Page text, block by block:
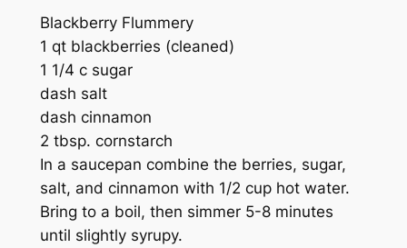
Blackberry Flummery
1 qt blackberries (cleaned)
1 1/4 c sugar
dash salt
dash cinnamon
2 tbsp. cornstarch
In a saucepan combine the berries, sugar,
salt, and cinnamon with 1/2 cup hot water.
Bring to a boil, then simmer 5-8 minutes
until slightly syrupy.